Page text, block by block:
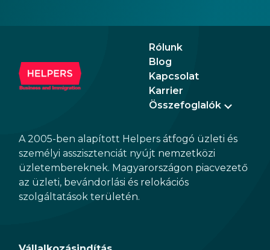
Rólunk
Blog
Kapcsolat
Karrier
Összefoglalók
A 2005-ben alapított Helpers átfogó üzleti és
személyi asszisztenciát nyújt nemzetközi
üzletembereknek. Magyarországon piacvezető
az üzleti, bevándorlási és relokációs
szolgáltatások területén.